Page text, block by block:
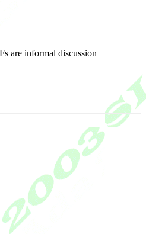
are informal discussion